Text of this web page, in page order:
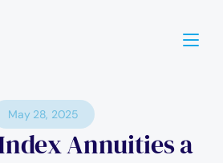
May 28, 2025
Annuities a